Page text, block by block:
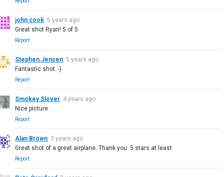
john cook 5 years ago
Great shot Ryan! 5 of 5
Report
Stephen Jensen 5 years ago
Fantastic shot :-)
Report
Smokey Slover 4 years ago
Nice picture.
Report
Alan Brown 3 years ago
Great shot of a great airplane. Thank you. 5 stars at least.
Report